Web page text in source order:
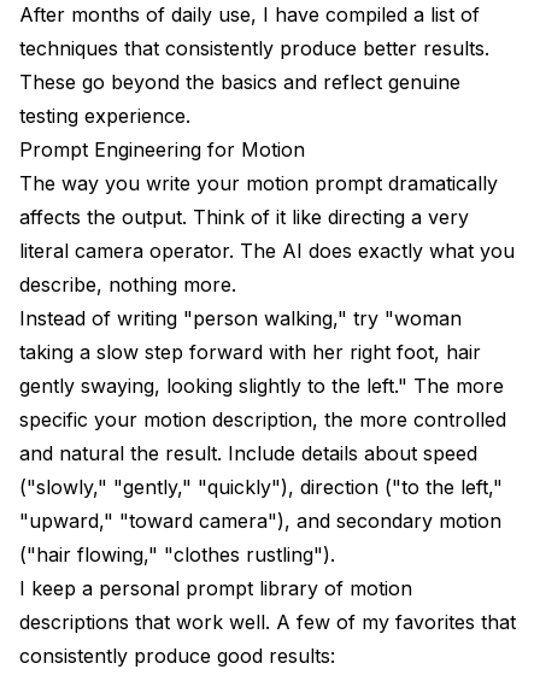
After months of daily use, I have compiled a list of
techniques that consistently produce better results.
These go beyond the basics and reflect genuine
testing experience.
Prompt Engineering for Motion
The way you write your motion prompt dramatically
affects the output. Think of it like directing a very
literal camera operator. The AI does exactly what you
describe, nothing more.
Instead of writing "person walking," try "woman
taking a slow step forward with her right foot, hair
gently swaying, looking slightly to the left." The more
specific your motion description, the more controlled
and natural the result. Include details about speed
("slowly," "gently," "quickly"), direction ("to the left,"
"upward," "toward camera"), and secondary motion
("hair flowing," "clothes rustling").
I keep a personal prompt library of motion
descriptions that work well. A few of my favorites that
consistently produce good results: